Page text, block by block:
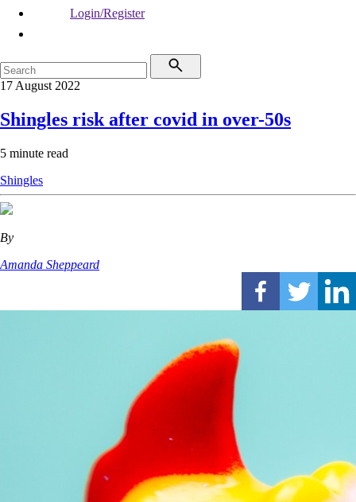
Login/Register
17 August 2022
Shingles risk after covid in over-50s
5 minute read
Shingles
By
Amanda Sheppeard